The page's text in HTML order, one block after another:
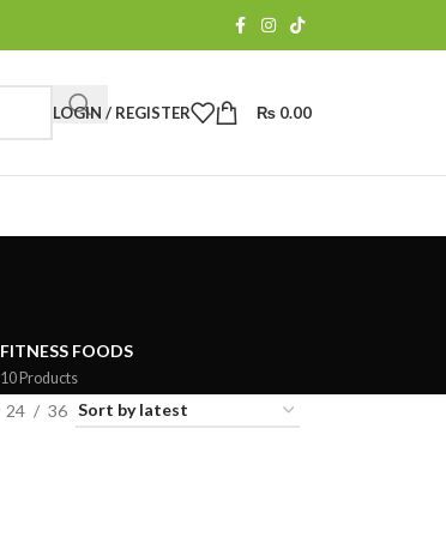
LOGIN / REGISTER ₨ 0.00
FITNESS FOODS
10 Products
24 36